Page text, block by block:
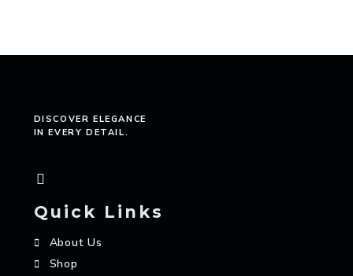
DISCOVER ELEGANCE
IN EVERY DETAIL.
Quick Links
About Us
Shop